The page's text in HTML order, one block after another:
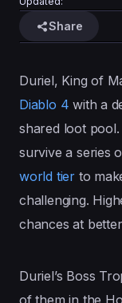
Share
Duriel, King of
Diablo 4 with a
shared loot
survive a series
world tierto
challenging.
chances at
Duriel’s Boss
of them in the